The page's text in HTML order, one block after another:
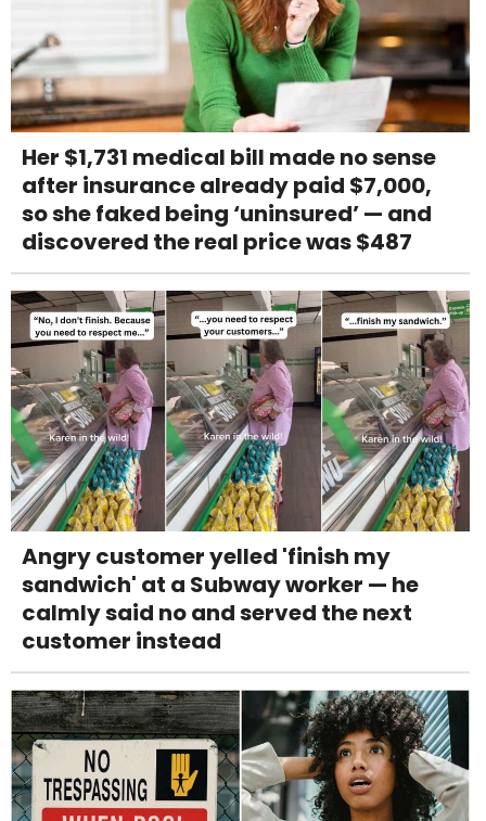
Her $1,731 medical bill made no sense
after insurance already paid $7,000,
so she faked being ‘uninsured’ — and
discovered the real price was $487
Angry customer yelled 'finish my
sandwich' at a Subway worker — he
calmly said no and served the next
customer instead